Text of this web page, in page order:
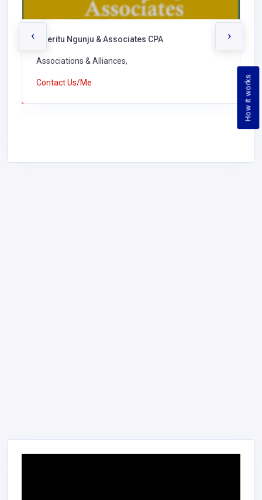
How it works
Nderitu Ngunju & Associates CPA
Associations & Alliances,
Contact Us/Me
‹ ›